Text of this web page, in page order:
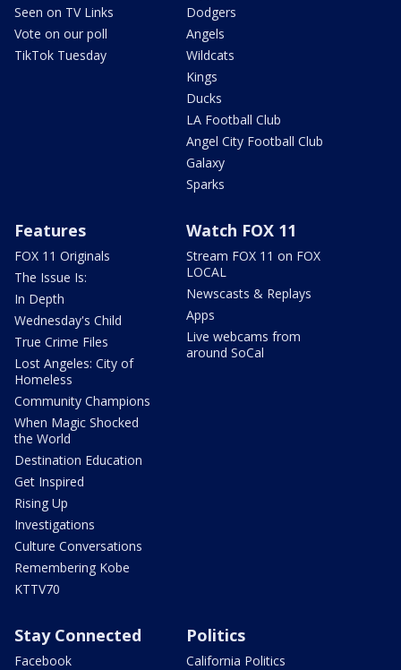
Seen on TV Links
Vote on our poll
TikTok Tuesday
Dodgers
Angels
Wildcats
Kings
Ducks
LA Football Club
Angel City Football Club
Galaxy
Sparks
Features
FOX 11 Originals
The Issue Is:
In Depth
Wednesday's Child
True Crime Files
Lost Angeles: City of
Homeless
Community Champions
When Magic Shocked
the World
Destination Education
Get Inspired
Rising Up
Investigations
Culture Conversations
Remembering Kobe
KTTV70
Watch FOX 11
Stream FOX 11 on FOX
LOCAL
Newscasts & Replays
Apps
Live webcams from
around SoCal
Stay Connected
Facebook
Politics
California Politics